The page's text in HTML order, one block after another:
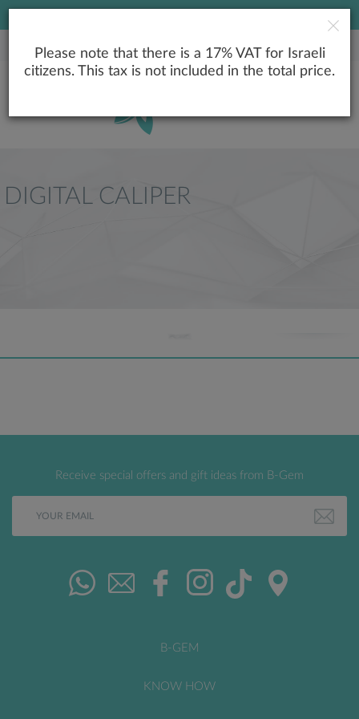
DIGITAL CALIPER
Receive special offers and gift ideas from B-Gem
B-GEM
KNOW HOW
Please note that there is a 17% VAT for Israeli
citizens. This tax is not included in the total price.